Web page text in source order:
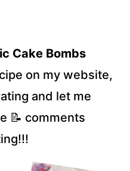
Cake Bombs
on my website,
and let me
📝 comments